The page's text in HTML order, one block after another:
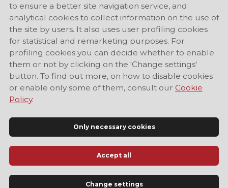
Official Tourist Information Site of Modena
to ensure a better site navigation service, and
analytical cookies to collect information on the use of
the site by users. It also uses user profiling cookies
for statistical and remarketing purposes. For
profiling cookies you can decide whether to enable
them or not by clicking on the 'Change settings'
button. To find out more, on how to disable cookies
or enable only some of them, consult our Cookie
Policy.
Only necessary cookies
Accept all
Change settings